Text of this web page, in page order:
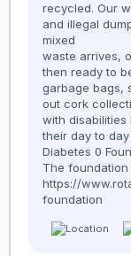
recycled. Our
and illegal
mixed
waste arrives,
then ready to
garbage bags,
out cork
with disabilities
their day to
Diabetes 0
The foundation
https://
foundation